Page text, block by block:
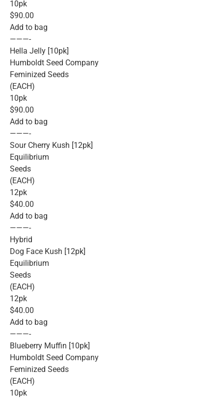
10pk
$90.00
Add to bag
———-
Hella Jelly [10pk]
Humboldt Seed Company
Feminized Seeds
(EACH)
10pk
$90.00
Add to bag
———-
Sour Cherry Kush [12pk]
Equilibrium
Seeds
(EACH)
12pk
$40.00
Add to bag
———-
Hybrid
Dog Face Kush [12pk]
Equilibrium
Seeds
(EACH)
12pk
$40.00
Add to bag
———-
Blueberry Muffin [10pk]
Humboldt Seed Company
Feminized Seeds
(EACH)
10pk